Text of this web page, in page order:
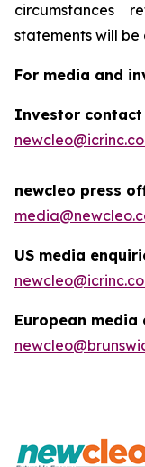
circumstances
statements will be
For media and
Investor contact
newcleo press
US media
European media